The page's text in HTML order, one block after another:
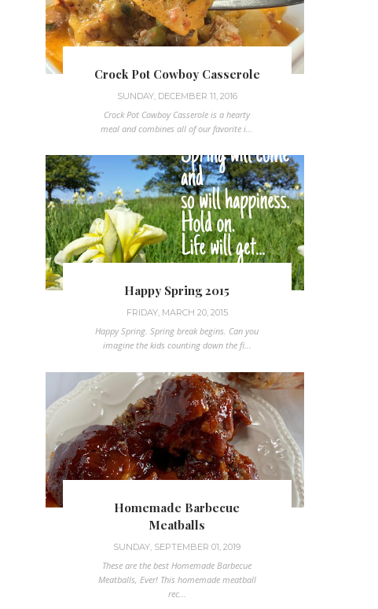
Crock Pot Cowboy Casserole
SUNDAY, DECEMBER 11, 2016
Crock Pot Cowboy Casserole is a hearty
meal and combines all of our favorite i...
Happy Spring 2015
FRIDAY, MARCH 20, 2015
Happy Spring. Spring break begins. Can you
imagine the kids counting down the fi...
Homemade Barbecue
Meatballs
SUNDAY, SEPTEMBER 01, 2019
These are the best Homemade Barbecue
Meatballs, Ever! This homemade meatball
rec...